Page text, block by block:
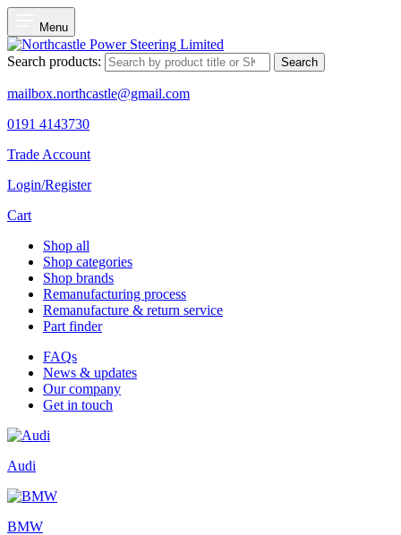
Menu
Search products: Search
mailbox.northcastle@gmail.com
0191 4143730
Trade Account
Login/Register
Cart
Shop all
Shop categories
Shop brands
Remanufacturing process
Remanufacture & return service
Part finder
FAQs
News & updates
Our company
Get in touch
Audi
BMW